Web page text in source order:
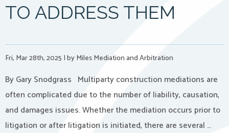
TO ADDRESS THEM
Fri, Mar 28th, 2025 |by Miles Mediation and Arbitration
By Gary Snodgrass Multiparty construction mediations are
often complicated due to the number of liability, causation,
and damages issues. Whether the mediation occurs prior to
litigation or after litigation is initiated, there are several …